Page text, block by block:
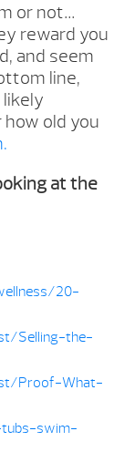
or not…
reward you
and seem
line,
how old you
at the
20-
Selling-the-
Proof-What-
swim-